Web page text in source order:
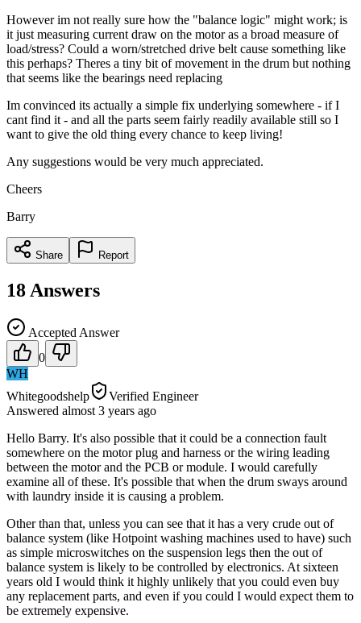
However im not really sure how the "balance logic" might work; is
it just measuring current draw on the motor as a broad measure of
load/stress? Could a worn/stretched drive belt cause something like
this perhaps? Theres a tiny bit of movement in the drum but nothing
that seems like the bearings need replacing
Im convinced its actually a simple fix underlying somewhere - if I
cant find it - and all the parts seem fairly readily available still so I
want to give the old thing every chance to keep living!
Any suggestions would be very much appreciated.
Cheers
Barry
Share Report
18 Answers
Accepted Answer
0
WH
Whitegoodshelp
Verified Engineer
Answered almost 3 years ago
Hello Barry. It's also possible that it could be a connection fault
somewhere on the motor plug and harness or the wiring leading
between the motor and the PCB or module. I would carefully
examine all of these. It's possible that when the drum sways around
with laundry inside it is causing a problem.
Other than that, unless you can see that it has a very crude out of
balance system (like Hotpoint washing machines used to have) such
as simple microswitches on the suspension legs then the out of
balance system is likely to be controlled by electronics. At sixteen
years old I would think it highly unlikely that you could even buy
any replacement parts, and even if you could I would expect them to
be extremely expensive.